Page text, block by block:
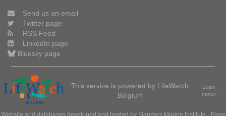
Send us an email
Twitter page
RSS Feed
LinkedIn page
Bluesky page
This service is powered by LifeWatch
Belgium
Learn
more»
Website and databases developed and hosted by Flanders Marine Institute · Page